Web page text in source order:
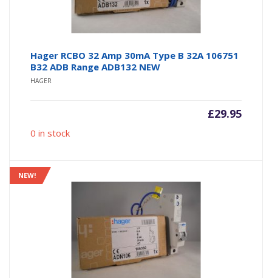
Hager RCBO 32 Amp 30mA Type B 32A 106751
B32 ADB Range ADB132 NEW
HAGER
£29.95
0 in stock
NEW!